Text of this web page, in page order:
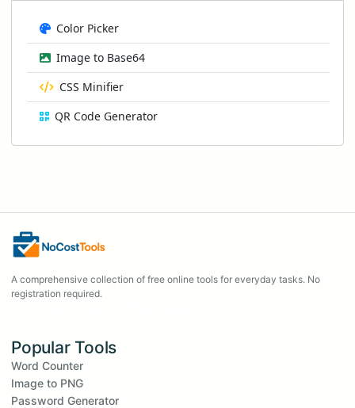
Color Picker
Image to Base64
CSS Minifier
QR Code Generator
A comprehensive collection of free online tools for everyday tasks. No
registration required.
Popular Tools
Word Counter
Image to PNG
Password Generator